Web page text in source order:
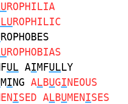
ROPHILIA
ROPHILIC
ROPHOBES
ROPHOBIAS
UL AIMFULLY
MING ALBUGINEOUS
ISED ALBUMENISES